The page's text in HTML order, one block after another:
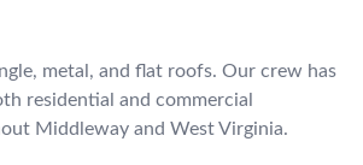
metal, and flat roofs. Our crew has
residential and commercial
Middleway and West Virginia.